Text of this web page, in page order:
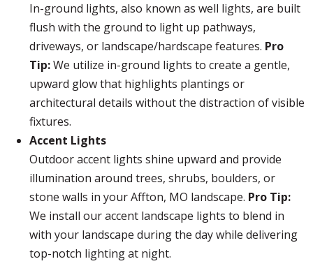
In-ground lights, also known as well lights, are built
flush with the ground to light up pathways,
driveways, or landscape/hardscape features. Pro
Tip:We utilize in-ground lights to create a gentle,
upward glow that highlights plantings or
architectural details without the distraction of visible
fixtures.
Accent Lights
Outdoor accent lights shine upward and provide
illumination around trees, shrubs, boulders, or
stone walls in your Affton, MO landscape. Pro Tip:
We install our accent landscape lights to blend in
with your landscape during the day while delivering
top-notch lighting at night.